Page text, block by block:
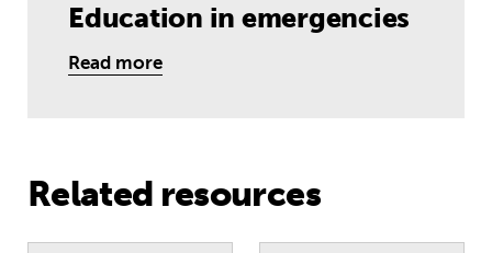
Education in emergencies
Read more
Related resources